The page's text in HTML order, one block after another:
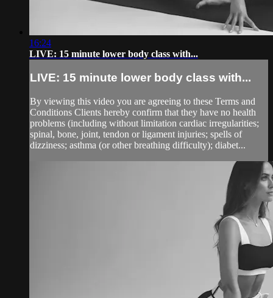
16:24
LIVE: 15 minute lower body class with...
LIVE: 15 minute lower body class with...
By viewing this video you are agreeing to these Terms and
Conditions Clients hereby confirm that they have no health
problems (including without limitation cardiac irregularities;
spinal, bone, joint, tendon or ligament injuries; spells of
dizziness; asthma (or other breathing difficulty); diabet...